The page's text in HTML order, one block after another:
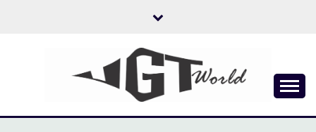
UGTWORLD